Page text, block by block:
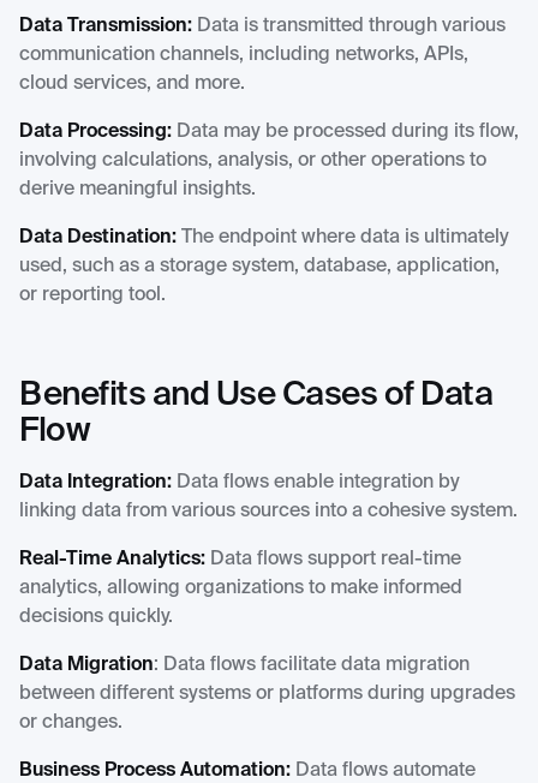
Data Transmission: Data is transmitted through various
communication channels, including networks, APIs,
cloud services, and more.
Data Processing: Data may be processed during its flow,
involving calculations, analysis, or other operations to
derive meaningful insights.
Data Destination: The endpoint where data is ultimately
used, such as a storage system, database, application,
or reporting tool.
Benefits and Use Cases of Data
Flow
Data Integration: Data flows enable integration by
linking data from various sources into a cohesive system.
Real-Time Analytics: Data flows support real-time
analytics, allowing organizations to make informed
decisions quickly.
Data Migration: Data flows facilitate data migration
between different systems or platforms during upgrades
or changes.
Business Process Automation: Data flows automate